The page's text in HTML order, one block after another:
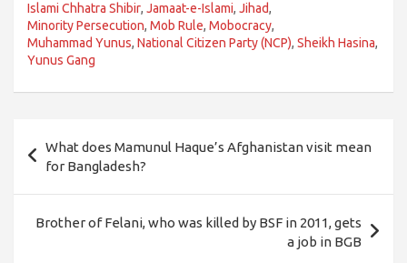
Islami Chhatra Shibir, Jamaat-e-Islami, Jihad,
Minority Persecution, Mob Rule, Mobocracy,
Muhammad Yunus, National Citizen Party (NCP), Sheikh Hasina,
Yunus Gang
navigation
What does Mamunul Haque’s Afghanistan visit mean
for Bangladesh?
Brother of Felani, who was killed by BSF in 2011, gets
a job in BGB